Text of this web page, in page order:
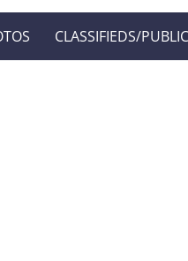
CLASSIFIEDS/